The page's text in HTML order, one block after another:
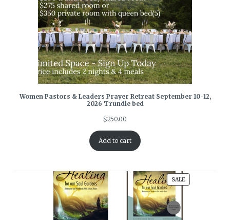
Women Pastors & Leaders Prayer Retreat September 10-12,
2026 Trundle bed
$250.00
Add to cart
SALEPRODUCT
ON